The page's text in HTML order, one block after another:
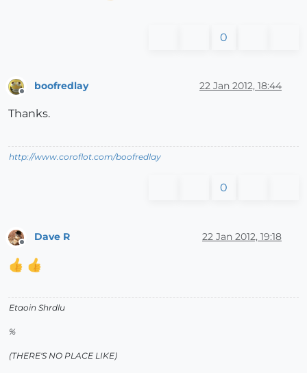
0
boofredlay 22 Jan 2012, 18:44
Thanks.
http://www.coroflot.com/boofredlay
0
Offline
Dave R 22 Jan 2012, 19:18
Etaoin Shrdlu
%
(THERE'S NO PLACE LIKE)